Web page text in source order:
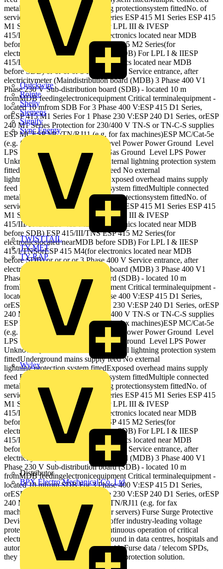
Quickwire
Rointe
Shelly
Siemens
Signify
Sync Energy
TWISTTAIL
TY-MET
TY-RAP
Wylex
Distributor
BPX Electro Mechanical Co. Ltd
metallic services External lightning protectionsystem fittedNo. of
services unknown ESP 415 D1 Series ESP 415 M1 Series ESP 415
M1 Series ESP 415 D1 Series For LPL III & IVESP
415/III/TNSorESP 415 M2(for electronics located near MDB
before SDB) ESP 415/III/TNS ESP 415 M2 Series(for
electronicslocated nearMDB before SDB) For LPL I & IIESP
415/I/TNSorESP 415 M4(for electronics located near MDB
before SDB) or or or or 3 Phase 400 V Service entrance, after
electricitymeter (Maindistribution board (MDB) 3 Phase 400 V1
Phase 230 V Sub‐distribution board (SDB) ‐ located 10 m
fromMDB feedingelectronicequipment Critical terminalequipment ‐
located 10 mfrom SDB For 3 Phase 400 V:ESP 415 D1 Series,
orESP 415 M1 Series For 1 Phase 230 V:ESP 240 D1 Series, orESP
240 M1 Series Protection for 230/400 V TN‐S or TN‐C‐S supplies
ESP MCESP MC/TN/RJ11 (e.g. for fax machines)ESP MC/Cat‐5e
(e.g. for servers) or or Ground Level Power Power Ground Level
LPS Power Data TelecomWater Gas Ground Level LPS Power
Unknown { Ground Level No external lightning protection system
fittedUnderground mains supply feed No external
lightning protection system fittedExposed overhead mains supply
feed External lightning protectionsystem fittedMultiple connected
metallic services External lightning protectionsystem fittedNo. of
services unknown ESP 415 D1 Series ESP 415 M1 Series ESP 415
M1 Series ESP 415 D1 Series For LPL III & IVESP
415/III/TNSorESP 415 M2(for electronics located near MDB
before SDB) ESP 415/III/TNS ESP 415 M2 Series(for
electronicslocated nearMDB before SDB) For LPL I & IIESP
415/I/TNSorESP 415 M4(for electronics located near MDB
before SDB) or or or or 3 Phase 400 V Service entrance, after
electricitymeter (Maindistribution board (MDB) 3 Phase 400 V1
Phase 230 V Sub‐distribution board (SDB) ‐ located 10 m
fromMDB feedingelectronicequipment Critical terminalequipment ‐
located 10 mfrom SDB For 3 Phase 400 V:ESP 415 D1 Series,
orESP 415 M1 Series For 1 Phase 230 V:ESP 240 D1 Series, orESP
240 M1 Series Protection for 230/400 V TN‐S or TN‐C‐S supplies
ESP MCESP MC/TN/RJ11 (e.g. for fax machines)ESP MC/Cat‐5e
(e.g. for servers) or or Ground Level Power Power Ground Level
LPS Power Data TelecomWater Gas Ground Level LPS Power
Unknown { Ground Level No external lightning protection system
fittedUnderground mains supply feed No external
lightning protection system fittedExposed overhead mains supply
feed External lightning protectionsystem fittedMultiple connected
metallic services External lightning protectionsystem fittedNo. of
services unknown ESP 415 D1 Series ESP 415 M1 Series ESP 415
M1 Series ESP 415 D1 Series For LPL III & IVESP
415/III/TNSorESP 415 M2(for electronics located near MDB
before SDB) ESP 415/III/TNS ESP 415 M2 Series(for
electronicslocated nearMDB before SDB) For LPL I & IIESP
415/I/TNSorESP 415 M4(for electronics located near MDB
before SDB) or or or or 3 Phase 400 V Service entrance, after
electricitymeter (Maindistribution board (MDB) 3 Phase 400 V1
Phase 230 V Sub‐distribution board (SDB) ‐ located 10 m
fromMDB feedingelectronicequipment Critical terminalequipment ‐
located 10 mfrom SDB For 3 Phase 400 V:ESP 415 D1 Series,
orESP 415 M1 Series For 1 Phase 230 V:ESP 240 D1 Series, orESP
240 M1 Series ESP MCESP MC/TN/RJ11 (e.g. for fax
machines)ESP MC/Cat-5e (e.g. for servers) Furse Surge Protective
Devices are widely specified and offer industry-leading voltage
protection levels to ensure the continuous operation of critical
electronic systems, such as those found in data centres, hospitals and
automated process control. Used with Furse data / telecom SPDs,
they form part of a complete lightning protection solution.